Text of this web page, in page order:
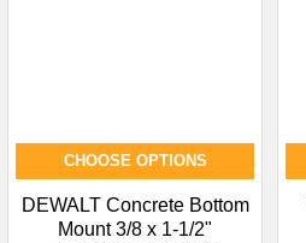
CHOOSE OPTIONS
DEWALT Concrete Bottom
Mount 3/8 x 1-1/2"